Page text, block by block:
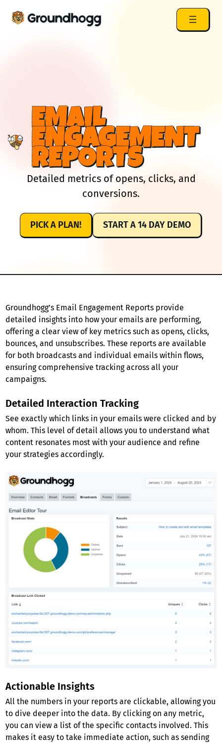
EMAIL
ENGAGEMENT
REPORTS
Detailed metrics of opens, clicks, and
conversions.
PICK A PLAN! START A 14 DAY DEMO
Groundhogg’s Email Engagement Reports provide
detailed insights into how your emails are performing,
offering a clear view of key metrics such as opens, clicks,
bounces, and unsubscribes. These reports are available
for both broadcasts and individual emails within flows,
ensuring comprehensive tracking across all your
campaigns.
Detailed Interaction Tracking
See exactly which links in your emails were clicked and by
whom. This level of detail allows you to understand what
content resonates most with your audience and refine
your strategies accordingly.
Actionable Insights
All the numbers in your reports are clickable, allowing you
to dive deeper into the data. By clicking on any metric,
you can view a list of the specific contacts involved. This
makes it easy to take immediate action, such as sending